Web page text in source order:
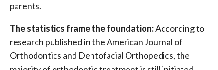
parents.
The statistics frame the foundation:According to
research published in the American Journal of
Orthodontics and Dentofacial Orthopedics, the